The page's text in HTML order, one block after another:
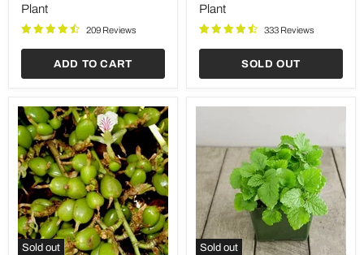
Plant
Plant
209 Reviews
ADD TO CART
Plant
Plant
333 Reviews
SOLD OUT
Sold out Sold out